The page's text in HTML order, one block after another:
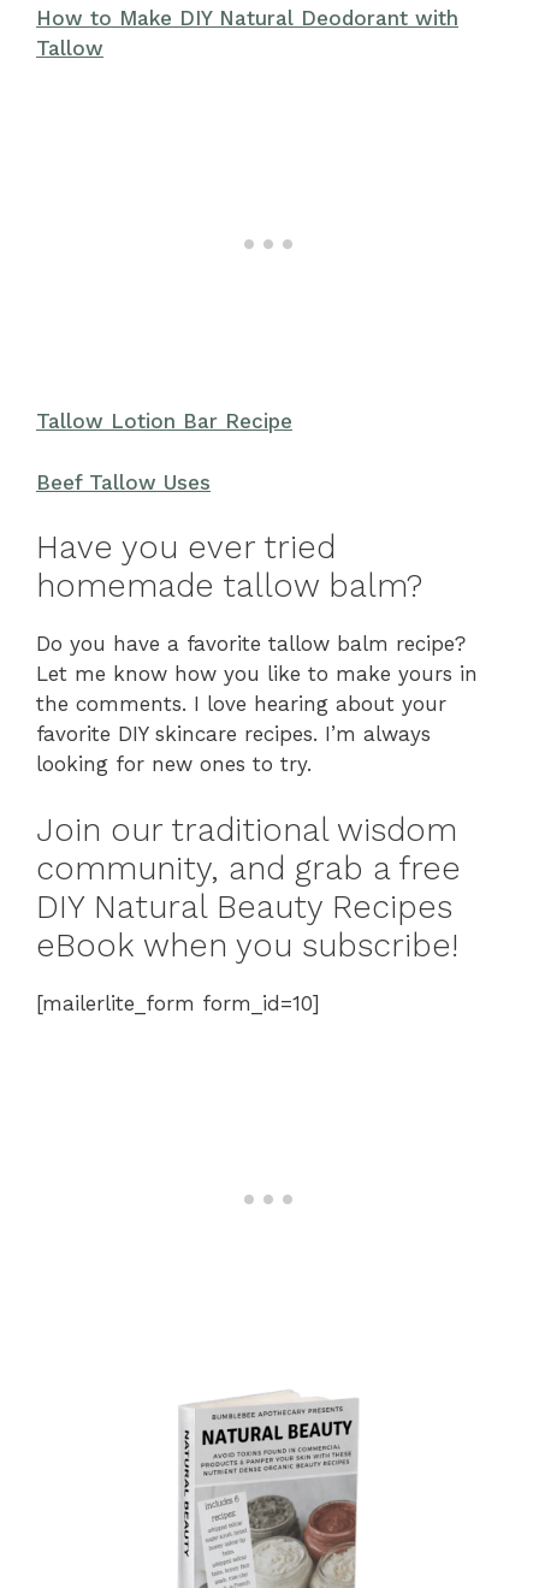
How to Make DIY Natural Deodorant with
Tallow
Tallow Lotion Bar Recipe
Beef Tallow Uses
Have you ever tried
homemade tallow balm?
Do you have a favorite tallow balm recipe?
Let me know how you like to make yours in
the comments. I love hearing about your
favorite DIY skincare recipes. I’m always
looking for new ones to try.
Join our traditional wisdom
community, and grab a free
DIY Natural Beauty Recipes
eBook when you subscribe!
[mailerlite_form form_id=10]